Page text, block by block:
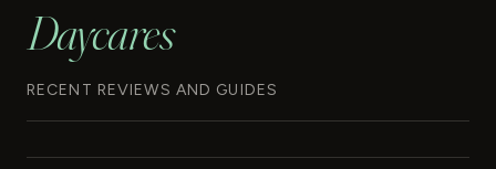
Daycares
RECENT REVIEWS AND GUIDES